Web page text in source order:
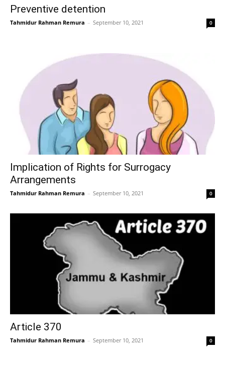
Preventive detention
Tahmidur Rahman Remura – September 10, 2021 0
Implication of Rights for Surrogacy
Arrangements
Tahmidur Rahman Remura – September 10, 2021 0
Article 370
Tahmidur Rahman Remura – September 10, 2021 0